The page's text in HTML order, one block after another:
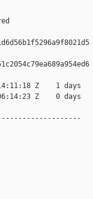
Z    1 days
Z    0 days